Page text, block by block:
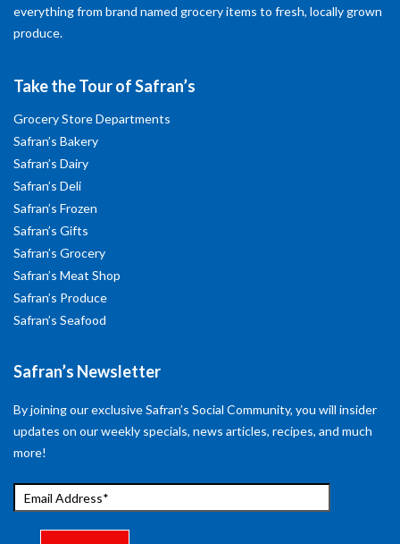
everything from brand named grocery items to fresh, locally grown
produce.
Take the Tour of Safran’s
Grocery Store Departments
Safran’s Bakery
Safran’s Dairy
Safran’s Deli
Safran’s Frozen
Safran’s Gifts
Safran’s Grocery
Safran’s Meat Shop
Safran’s Produce
Safran’s Seafood
Safran’s Newsletter
By joining our exclusive Safran’s Social Community, you will insider
updates on our weekly specials, news articles, recipes, and much
more!